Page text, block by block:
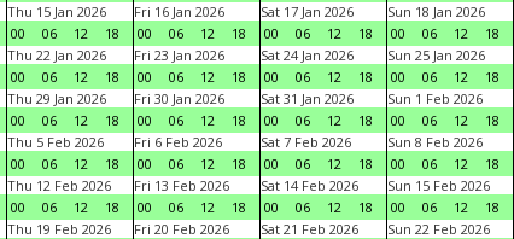
Thu 15 Jan 2026
00
06 12 18
Fri 16 Jan 2026
00
06 12 18
Sat 17 Jan 2026
00
06 12 18
Sun 18 Jan 2026
00
06 12 18
Thu 22 Jan 2026
00
06 12 18
Fri 23 Jan 2026
00
06 12 18
Sat 24 Jan 2026
00
06 12 18
Sun 25 Jan 2026
00
06 12 18
Thu 29 Jan 2026
00
06 12 18
Fri 30 Jan 2026
00
06 12 18
Sat 31 Jan 2026
00
06 12 18
Sun 1 Feb 2026
00
06 12 18
Thu 5 Feb 2026
00
06 12 18
Fri 6 Feb 2026
00
06 12 18
Sat 7 Feb 2026
00
06 12 18
Sun 8 Feb 2026
00
06 12 18
Thu 12 Feb 2026
00
06 12 18
Fri 13 Feb 2026
00
06 12 18
Sat 14 Feb 2026
00
06 12 18
Sun 15 Feb 2026
00
06 12 18
Thu 19 Feb 2026
Fri 20 Feb 2026
Sat 21 Feb 2026
Sun 22 Feb 2026